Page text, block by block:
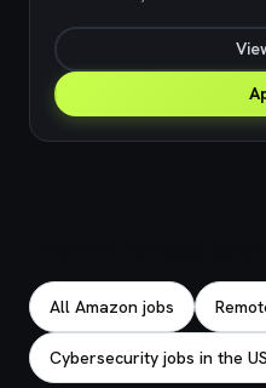
All Amazon jobs
Cybersecurity jobs in the